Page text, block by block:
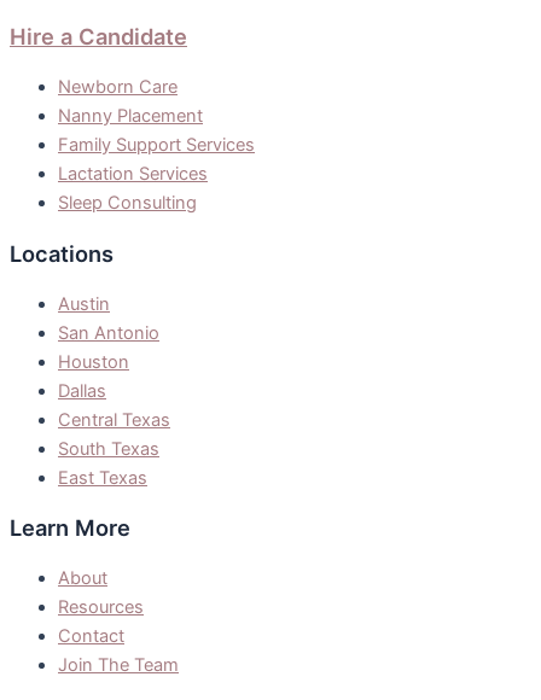
Hire a Candidate
Newborn Care
Nanny Placement
Family Support Services
Lactation Services
Sleep Consulting
Locations
Austin
San Antonio
Houston
Dallas
Central Texas
South Texas
East Texas
Learn More
About
Resources
Contact
Join The Team